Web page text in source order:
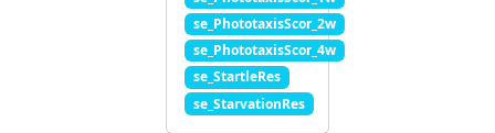
se_PhototaxisScor_2w
se_PhototaxisScor_4w
se_StartleRes
se_StarvationRes